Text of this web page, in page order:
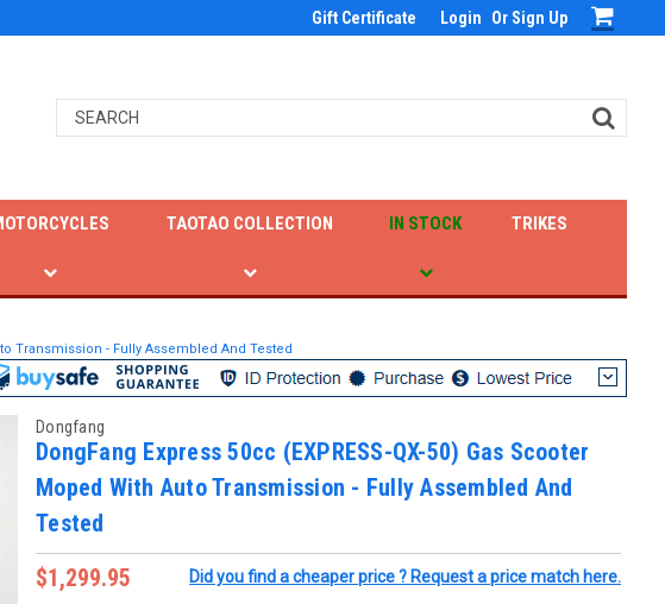
Gift Certificate Login Or Sign Up
IN STOCK
TAOTAO COLLECTION TRIKES
Transmission - Fully Assembled And Tested
Dongfang
DongFang Express 50cc (EXPRESS-QX-50) Gas Scooter
Moped With Auto Transmission - Fully Assembled And
Tested
$1,299.95
Did you find a cheaper price ? Request a price match here.